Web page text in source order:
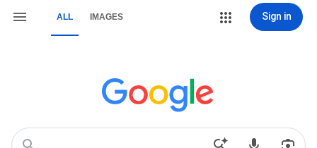
ALL IMAGES Sign in